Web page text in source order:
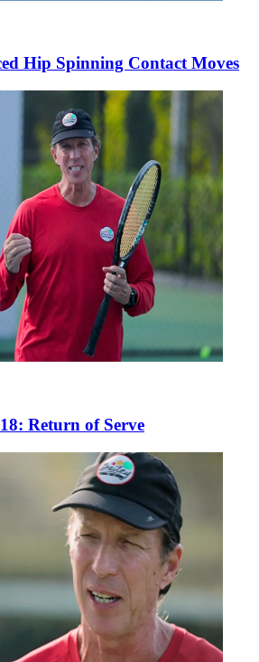
Hip Spinning Contact Moves
Return of Serve